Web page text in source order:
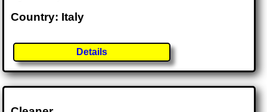
Country: Italy
Details